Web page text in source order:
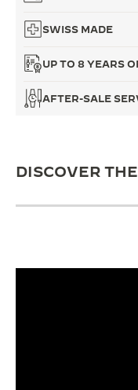
SWISS MADE
UP TO 8 YEARS
AFTER-SALE
DISCOVER